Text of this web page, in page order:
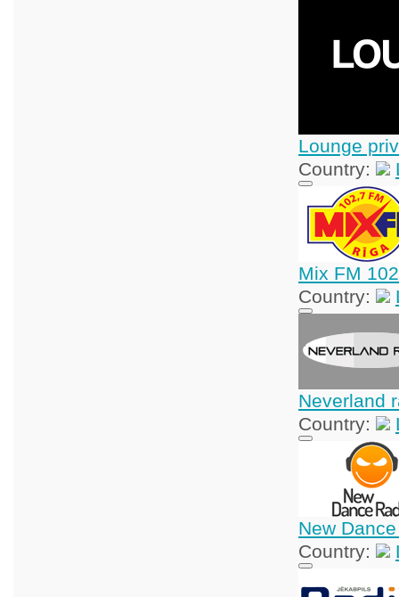
Lounge
Country:
Mix FM
Country:
Neverland
Country:
New
Country: